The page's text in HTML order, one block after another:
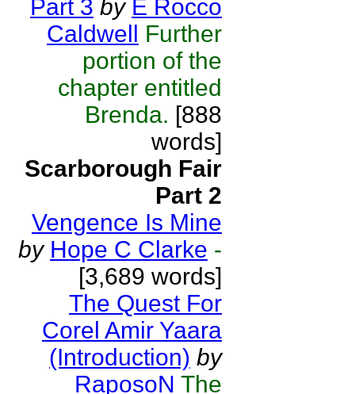
Part 3 by E Rocco
Caldwell Further
portion of the
chapter entitled
Brenda. [888
words]
Scarborough Fair
Part 2
Vengence Is Mine
by Hope C Clarke -
[3,689 words]
The Quest For
Corel Amir Yaara
(Introduction) by
RaposoN The